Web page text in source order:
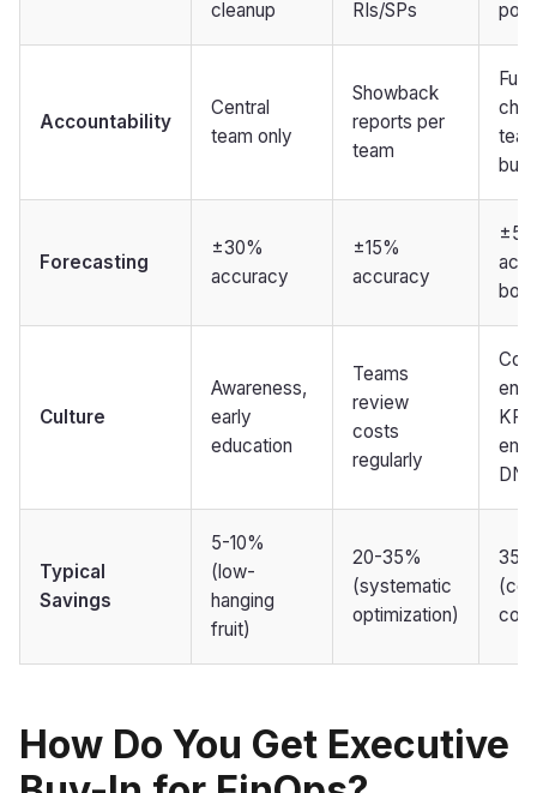
cleanup
RIs/SPs
Accountability
Central
team only
Showback
reports per
team
Full
Forecasting
±30%
accuracy
±15%
accuracy
Culture
Awareness,
early
education
Teams
review
costs
regularly
KPI,
DNA
Typical
Savings
5-10%
(low-
hanging
fruit)
20-35%
(systematic
optimization)
35-
How Do You Get Executive